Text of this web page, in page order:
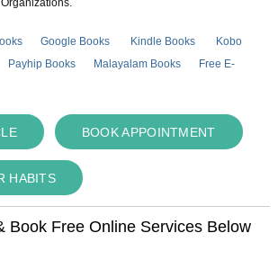
Google Books Kindle Books
Kobo
Payhip Books Malayalam Books
Free E-
BOOK APPOINTMENT
HABITS
Book Free Online Services Below